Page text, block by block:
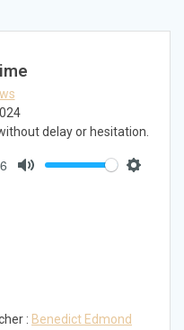
delay or hesitation.
: Benedict Edmond